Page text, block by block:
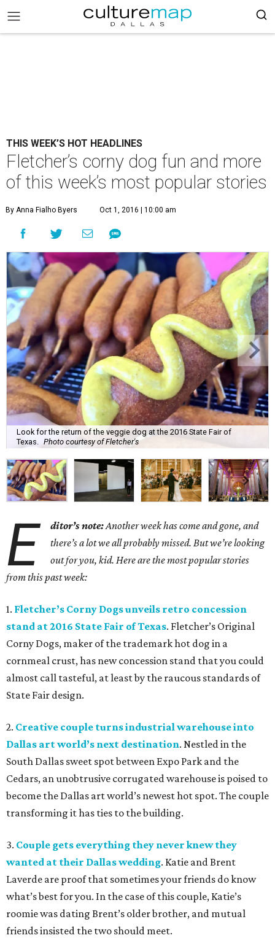
THIS WEEK’S HOT HEADLINES
Fletcher’s corny dog fun and more
of this week’s most popular stories
By Anna Fialho Byers Oct 1, 2016 | 10:00 am
Look for the return of the veggie dog at the 2016 State Fair of
Texas.
Photo courtesy of Fletcher's
E ditor’s note:Another week has come and gone, and
there’s a lot we all probably missed. But we’re looking
out for you, kid. Here are the most popular stories
from this past week:
1. Fletcher’s Corny Dogs unveils retro concession
stand at 2016 State Fair of Texas. Fletcher’s Original
Corny Dogs, maker of the trademark hot dog in a
cornmeal crust, has new concession stand that you could
almost call tasteful, at least by the raucous standards of
State Fair design.
2. Creative couple turns industrial warehouse into
Dallas art world’s next destination. Nestled in the
South Dallas sweet spot between Expo Park and the
Cedars, an unobtrusive corrugated warehouse is poised to
become the Dallas art world’s newest hot spot. The couple
transforming it has ties to the building.
3. Couple gets everything they never knew they
wanted at their Dallas wedding. Katie and Brent
Laverde are proof that sometimes your friends do know
what’s best for you. In the case of this couple, Katie’s
roomie was dating Brent’s older brother, and mutual
friends insisted the two should meet.